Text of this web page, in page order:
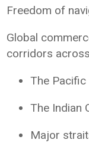
Freedom of
Global
corridors
The Pacific
The Indian
Major